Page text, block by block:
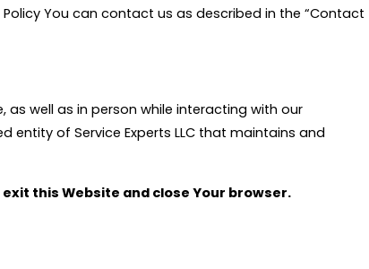
You can contact us as described in the “Contact
well as in person while interacting with our
of Service Experts LLC that maintains and
this Website and close Your browser.